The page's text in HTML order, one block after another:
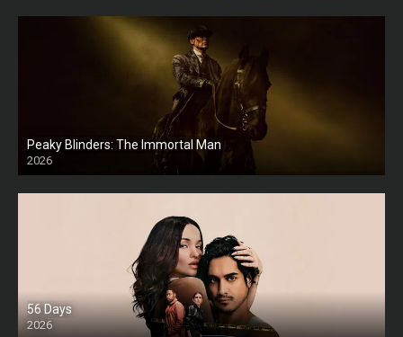
Peaky Blinders: The Immortal Man
2026
HD
56 Days
2026